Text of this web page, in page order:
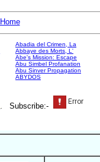
Home
Abadia del Crimen, La
Abbaye des Morts, L'
Abe's Mission: Escape
Abu Simbel Profanation
Abu Sinver Propagation
ABYDOS
. Subscribe:-